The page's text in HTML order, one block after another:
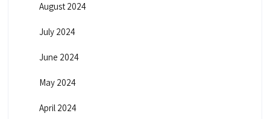
August 2024
July 2024
June 2024
May 2024
April 2024